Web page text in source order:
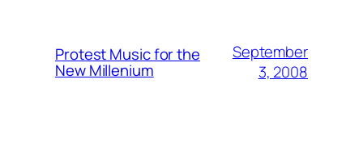
Protest Music for the
New Millenium
September
3, 2008